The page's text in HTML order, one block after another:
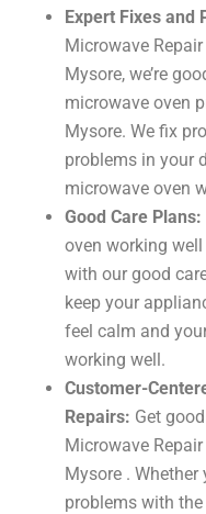
Expert Fixes and
Microwave
Mysore, we’re
microwave oven
Mysore. We fix
problems in your
microwave oven
Good Care Plans:
oven working
with our good
keep your
feel calm and
working well.
Customer-
Repairs: Get
Microwave
Mysore . Whether
problems with